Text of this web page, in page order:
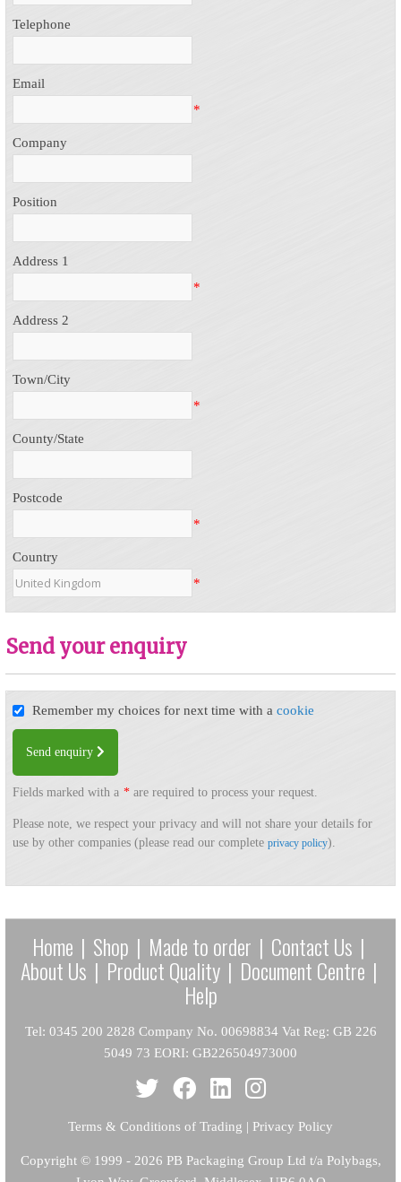
Telephone
Email
*
Company
Position
Address 1
*
Address 2
Town/City
*
County/State
Postcode
*
Country
*
Send your enquiry
Remember my choices for next time with acookie
Send enquiry
Fields marked with a * are required to process your request.
Please note, we respect your privacy and will not share your details for
use by other companies (please read our completeprivacy policy).
Home | Shop | Made to order | Contact Us |
About Us | Product Quality | Document Centre |
Help
Tel: 0345 200 2828 Company No. 00698834 Vat Reg: GB 226
5049 73 EORI: GB226504973000
Terms & Conditions of Trading | Privacy Policy
Copyright© 1999 - 2026 PB Packaging Group Ltd t/a Polybags,